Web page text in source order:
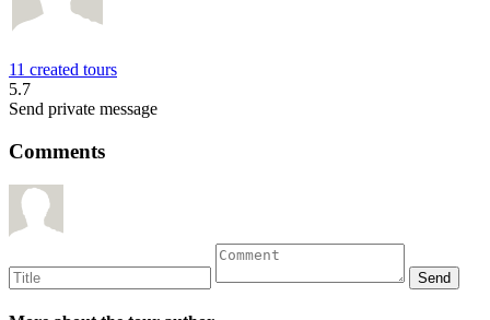
11 created tours
5.7
Send private message
Comments